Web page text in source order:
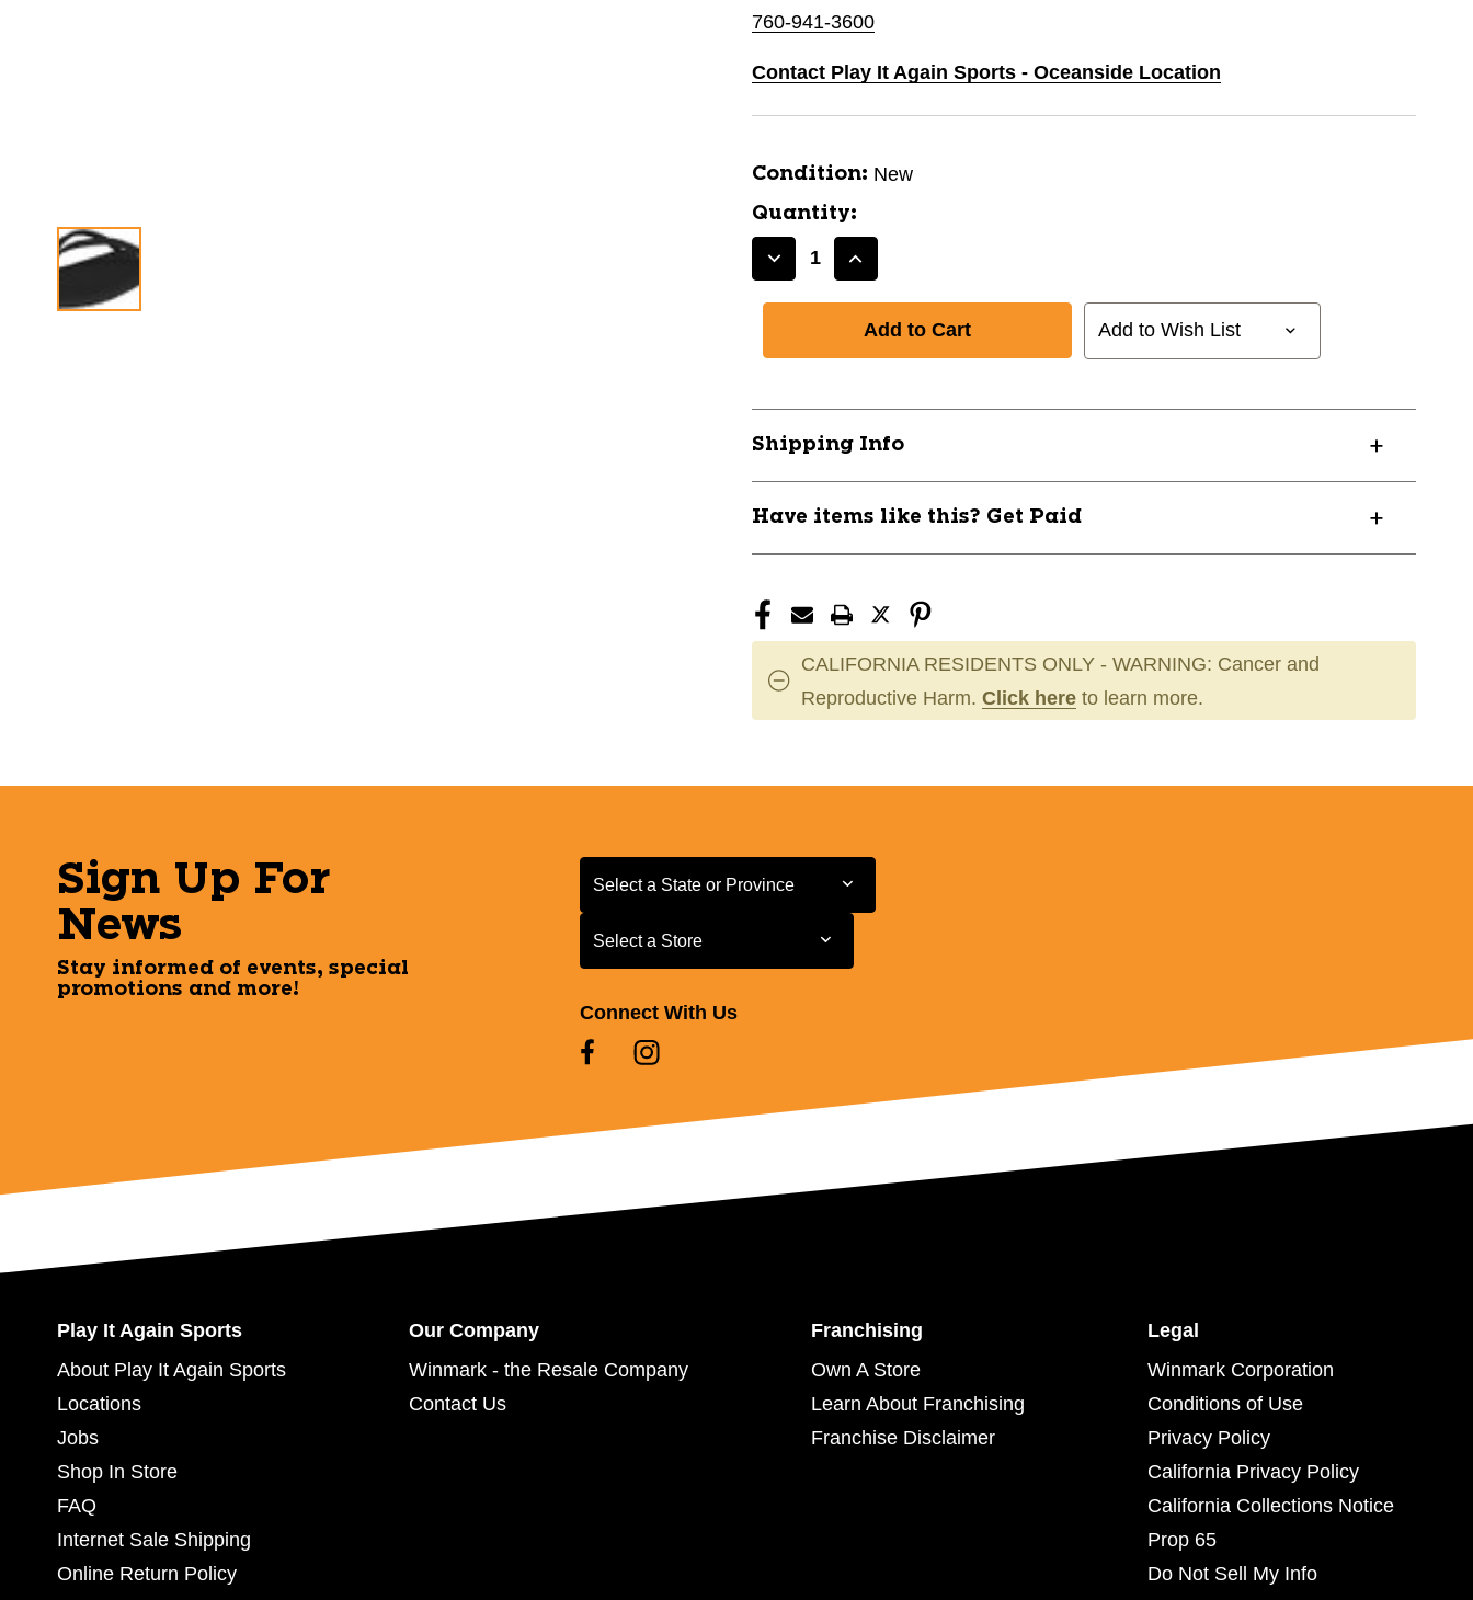
760-941-3600
Contact Play It Again Sports - Oceanside Location
Condition: New
Quantity:
Decrease
LITE
SZ
10
11443-
93F157BL10
Increase
FIESTA
LITE
SZ
11443-
93F157BL10
Add to Wish List
Shipping Info
Have items like this? Get Paid
CALIFORNIA RESIDENTS ONLY - WARNING: Cancer and
Reproductive Harm. Click here to learn more.
Sign Up For
News
Stay informed of events, special
promotions and more!
Select a State or Province
Select a State or Province
Select a Store
Select a Store
Connect With Us
Play It Again Sports
About Play It Again Sports
Locations
Jobs
Shop In Store
FAQ
Internet Sale Shipping
Online Return Policy
Our Company
Winmark - the Resale Company
Contact Us
Franchising
Own A Store
Learn About Franchising
Franchise Disclaimer
Legal
Winmark Corporation
Conditions of Use
Privacy Policy
California Privacy Policy
California Collections Notice
Prop 65
Do Not Sell My Info